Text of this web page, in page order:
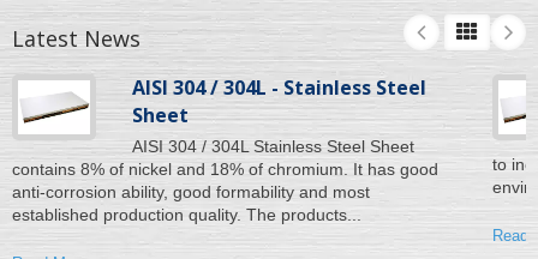
Latest News
AISI 304 / 304L - Stainless Steel
Sheet
AISI 304 / 304L Stainless Steel Sheet
contains 8% of nickel and 18% of chromium. It has good
anti-corrosion ability, good formability and most
established production quality. The products...
to
Read